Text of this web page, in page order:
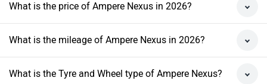
What is the price of Ampere Nexus in 2026?
What is the mileage of Ampere Nexus in 2026?
What is the Tyre and Wheel type of Ampere Nexus?